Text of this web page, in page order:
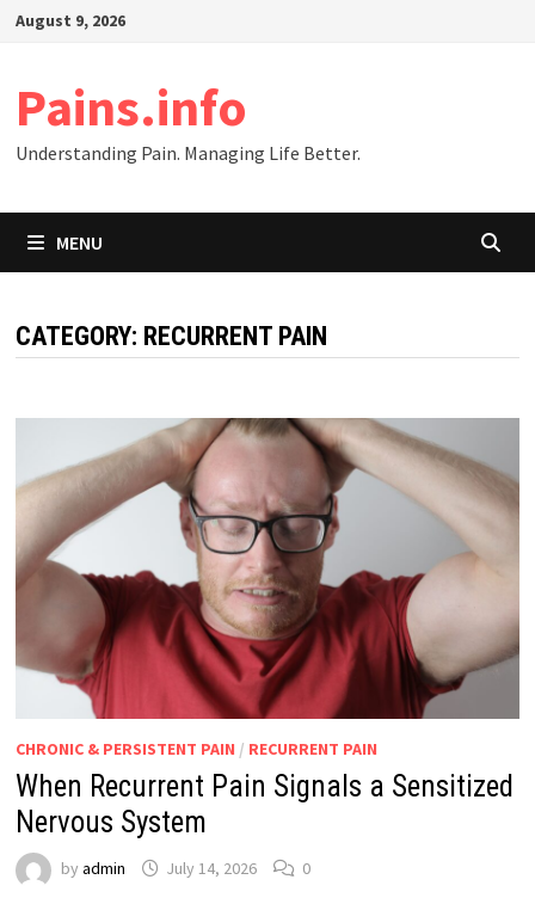
SkipAugust 9, 2026
Pains.info
Understanding Pain. Managing Life Better.
MENU
CATEGORY: RECURRENT PAIN
CHRONIC & PERSISTENT PAIN / RECURRENT PAIN
When Recurrent Pain Signals a Sensitized
Nervous System
by admin July 14, 2026 0